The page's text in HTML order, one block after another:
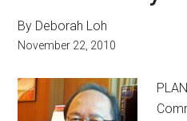
By Deborah Loh
November 22, 2010